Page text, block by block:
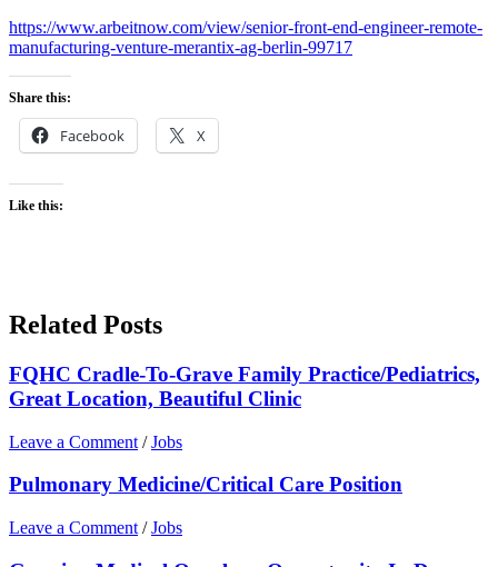
https://www.arbeitnow.com/view/senior-front-end-engineer-remote-
manufacturing-venture-merantix-ag-berlin-99717
Share this:
Facebook X
Like this:
Related Posts
FQHC Cradle-To-Grave Family Practice/Pediatrics,
Great Location, Beautiful Clinic
Leave a Comment /Jobs
Pulmonary Medicine/Critical Care Position
Leave a Comment /Jobs